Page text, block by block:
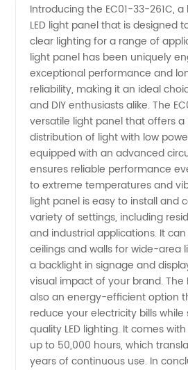
261C:
Top
Manufacturer
of
Wholesale
OEM
Supplies
from
China
Introducing the EC01-33-261C,
LED light panel that is designed
clear lighting for a range of
light panel has been uniquely
exceptional performance and
reliability, making it an ideal
and DIY enthusiasts alike. The
versatile light panel that offers a
distribution of light with low
equipped with an advanced
ensures reliable performance
to extreme temperatures and
light panel is easy to install and
variety of settings, including
and industrial applications. It
ceilings and walls for wide-area
a backlight in signage and
visual impact of your brand. The
also an energy-efficient option
reduce your electricity bills
quality LED lighting. It comes
up to 50,000 hours, which
years of continuous use. In